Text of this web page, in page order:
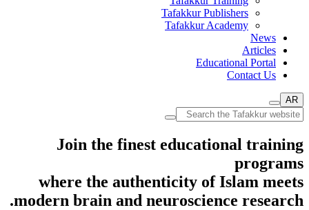
Tafakkur Publishers
Tafakkur Academy
News
Articles
Educational Portal
Contact Us
AR
Join the finest educational training
programs
where the authenticity of Islam meets
modern brain and neuroscience research.